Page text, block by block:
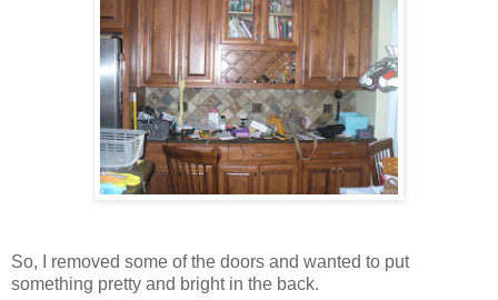
So, I removed some of the doors and wanted to put
something pretty and bright in the back.